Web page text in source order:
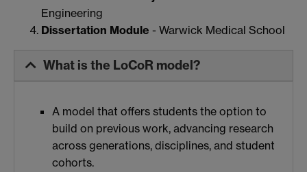
Engineering
Dissertation Module - Warwick Medical School
What is the LoCoR model?
A model that offers students the option to
build on previous work, advancing research
across generations, disciplines, and student
cohorts.